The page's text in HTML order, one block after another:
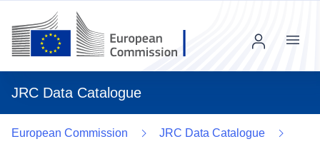
JRC Data Catalogue
Menu
European Commission
JRC Data Catalogue